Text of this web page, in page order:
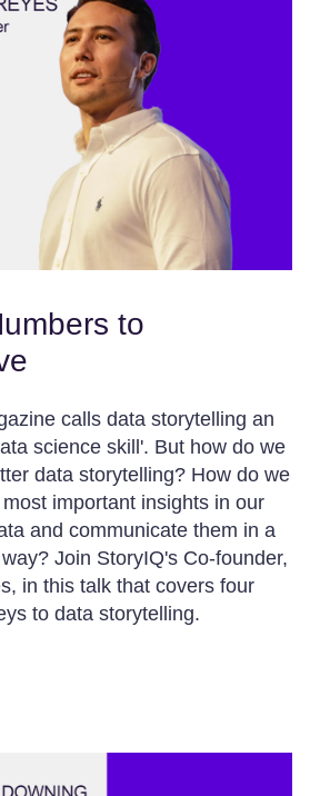
to
calls data storytelling an
science skill'. But how do we
data storytelling? How do we
important insights in our
and communicate them in a
Join StoryIQ's Co-founder,
in this talk that covers four
to data storytelling.